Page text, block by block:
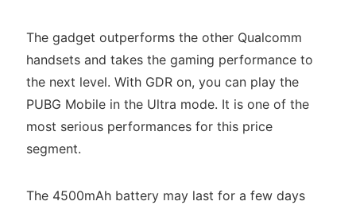
The gadget outperforms the other Qualcomm
handsets and takes the gaming performance to
the next level. With GDR on, you can play the
PUBG Mobile in the Ultra mode. It is one of the
most serious performances for this price
segment.
The 4500mAh battery may last for a few days